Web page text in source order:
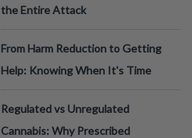
the Entire Attack
From Harm Reduction to Getting
Help: Knowing When It's Time
Regulated vs Unregulated
Cannabis: Why Prescribed